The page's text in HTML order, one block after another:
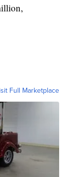
Full Marketplace